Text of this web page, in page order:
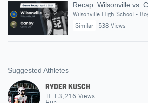
Recap: Wilsonville vs.
Wilsonville High School -
Similar
538 Views
Suggested Athletes
RYDER KUSCH
TE | 3,216 Views